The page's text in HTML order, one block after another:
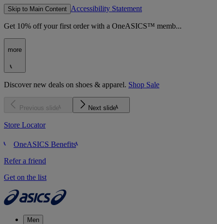
Skip to Main Content Accessibility Statement
Get 10% off your first order with a OneASICS™ memb...
more
Discover new deals on shoes & apparel. Shop Sale
Previous slide Next slide
Store Locator
OneASICS Benefits
Refer a friend
Get on the list
Men